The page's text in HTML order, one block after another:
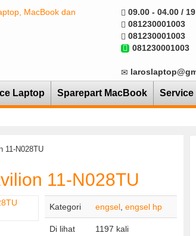
09.00 - 04.00 /
081230001003
081230001003
081230001003
Laptop Sparepart MacBook Service
11-N028TU
11-N028TU
Kategori engsel ,engsel hp
Di lihat 1197 kali